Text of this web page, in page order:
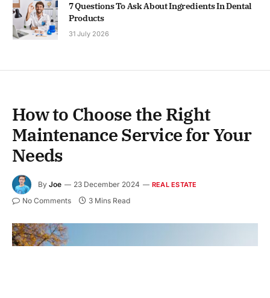
7 Questions To Ask About Ingredients In Dental
Products
31 July 2026
How to Choose the Right
Maintenance Service for Your
Needs
By Joe 23 December 2024 REAL ESTATE
No Comments 3 Mins Read